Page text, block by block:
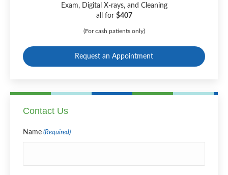
Exam, Digital X-rays, and Cleaning
all for $407
(For cash patients only)
Request an Appointment
Contact Us
Name (Required)